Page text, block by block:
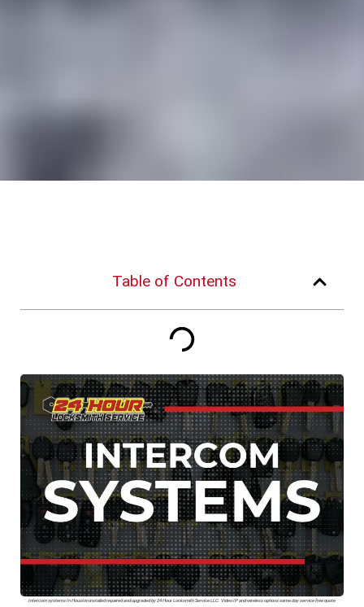
Table of Contents
Intercom systems In Houston installed repaired and upgraded by 24 Hour Locksmith Service LLC. Video IP and wireless options same day service free quote